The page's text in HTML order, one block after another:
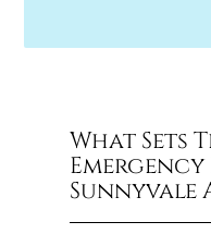
What Sets
Sunnyvale